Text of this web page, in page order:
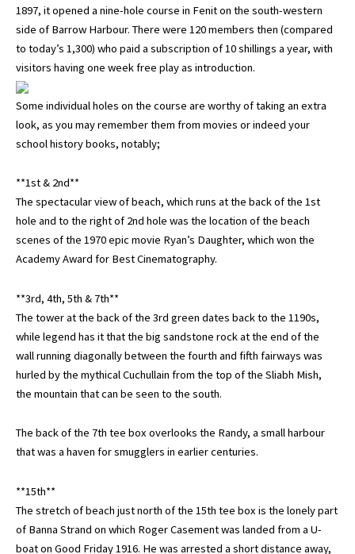
1897, it opened a nine-hole course in Fenit on the south-western
side of Barrow Harbour. There were 120 members then (compared
to today’s 1,300) who paid a subscription of 10 shillings a year, with
visitors having one week free play as introduction.
Some individual holes on the course are worthy of taking an extra
look, as you may remember them from movies or indeed your
school history books, notably;
**1st & 2nd**
The spectacular view of beach, which runs at the back of the 1st
hole and to the right of 2nd hole was the location of the beach
scenes of the 1970 epic movie Ryan’s Daughter, which won the
Academy Award for Best Cinematography.
**3rd, 4th, 5th & 7th**
The tower at the back of the 3rd green dates back to the 1190s,
while legend has it that the big sandstone rock at the end of the
wall running diagonally between the fourth and fifth fairways was
hurled by the mythical Cuchullain from the top of the Sliabh Mish,
the mountain that can be seen to the south.
The back of the 7th tee box overlooks the Randy, a small harbour
that was a haven for smugglers in earlier centuries.
**15th**
The stretch of beach just north of the 15th tee box is the lonely part
of Banna Strand on which Roger Casement was landed from a U-
boat on Good Friday 1916. He was arrested a short distance away,